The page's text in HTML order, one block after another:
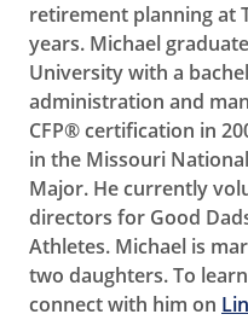
retirement planning at
years. Michael
University with a
administration and
CFP® certification in
in the Missouri
Major. He currently
directors for Good
Athletes. Michael is
two daughters. To
connect with him on